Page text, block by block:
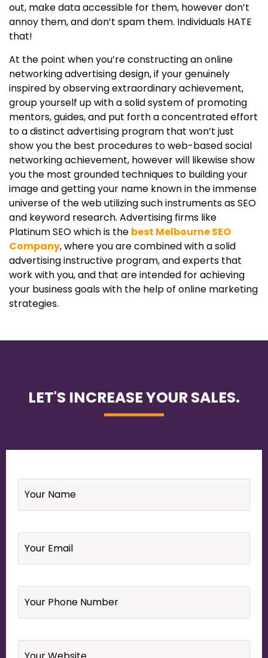
out, make data accessible for them, however don’t
annoy them, and don’t spam them. Individuals HATE
that!
At the point when you’re constructing an online
networking advertising design, if your genuinely
inspired by observing extraordinary achievement,
group yourself up with a solid system of promoting
mentors, guides, and put forth a concentrated effort
to a distinct advertising program that won’t just
show you the best procedures to web-based social
networking achievement, however will likewise show
you the most grounded techniques to building your
image and getting your name known in the immense
universe of the web utilizing such instruments as SEO
and keyword research. Advertising firms like
Platinum SEO which is the best Melbourne SEO
Company, where you are combined with a solid
advertising instructive program, and experts that
work with you, and that are intended for achieving
your business goals with the help of online marketing
strategies.
LET'S INCREASE YOUR SALES.
Name *
Email *
Your
Phone
Number *
Website